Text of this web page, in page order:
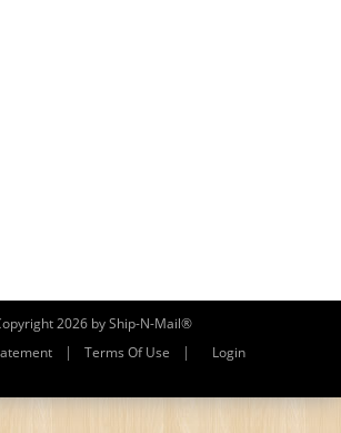
2026 by Ship-N-Mail®
| Terms Of Use | Login